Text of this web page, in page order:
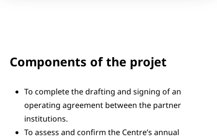
Components of the projet
To complete the drafting and signing of an
operating agreement between the partner
institutions.
To assess and confirm the Centre’s annual